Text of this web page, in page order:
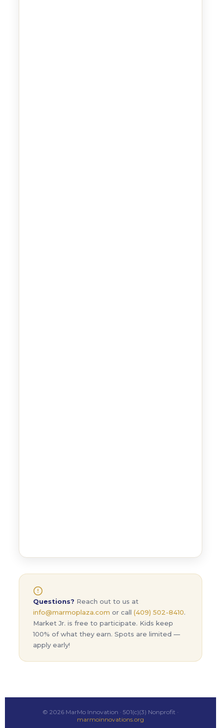
Questions? Reach out to us at
info@marmoplaza.com or call (409) 502-8410.
Market Jr. is free to participate. Kids keep
100% of what they earn. Spots are limited —
apply early!
© 2026 MarMo Innovation · 501(c)(3) Nonprofit ·
marmoinnovations.org